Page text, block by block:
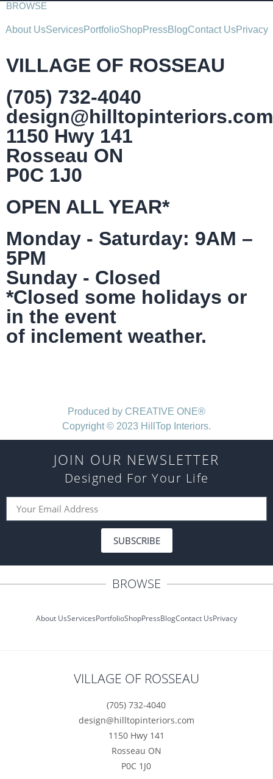
BROWSE
About UsServicesPortfolioShopPressBlogContact UsPrivacy
VILLAGE OF ROSSEAU
(705) 732-4040
design@hilltopinteriors.com
1150 Hwy 141
Rosseau ON
P0C 1J0
OPEN ALL YEAR*
Monday - Saturday: 9AM –
5PM
Sunday - Closed
*Closed some holidays or
in the event
of inclement weather.
Produced by CREATIVE ONE®
Copyright © 2023 HillTop Interiors.
JOIN OUR NEWSLETTER
Designed For Your Life
SUBSCRIBE
BROWSE
About UsServicesPortfolioShopPressBlogContact UsPrivacy
VILLAGE OF ROSSEAU
(705) 732-4040
design@hilltopinteriors.com
1150 Hwy 141
Rosseau ON
P0C 1J0